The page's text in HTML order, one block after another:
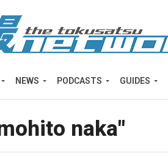
NEWS PODCASTS GUIDES
naka"